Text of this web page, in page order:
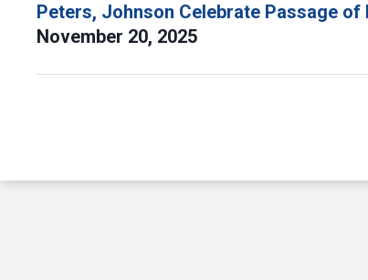
Peters, Johnson Celebrate Passage
November 20, 2025